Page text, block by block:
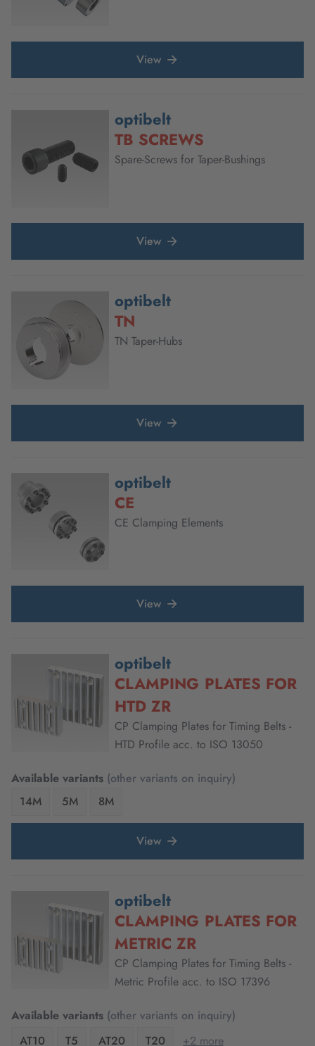
View
optibelt
TB SCREWS
Spare-Screws for Taper-Bushings
View
optibelt
TN
TN Taper-Hubs
View
optibelt
CE
CE Clamping Elements
View
optibelt
CLAMPING PLATES FOR
HTD ZR
CP Clamping Plates for Timing Belts -
HTD Profile acc. to ISO 13050
Available variants (other variants on inquiry)
14M
5M 8M
View
optibelt
CLAMPING PLATES FOR
METRIC ZR
CP Clamping Plates for Timing Belts -
Metric Profile acc. to ISO 17396
Available variants (other variants on inquiry)
AT10
T5 AT20 T20 +2 more